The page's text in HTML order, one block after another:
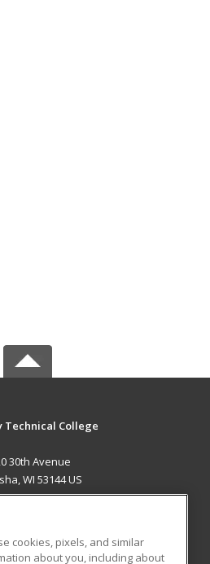
Technical College
30th Avenue
WI 53144 US
cookies, pixels, and similar
about you, including about